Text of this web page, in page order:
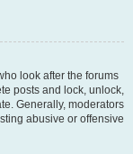
look after the forums
posts and lock, unlock,
Generally, moderators
abusive or offensive